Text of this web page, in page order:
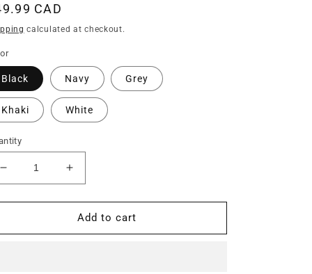
CAD
calculated at checkout.
Black Navy Grey
Khaki White
Decrease
quantity
for
Quebec
Increase
quantity
for
YQB
Quebec
Add to cart